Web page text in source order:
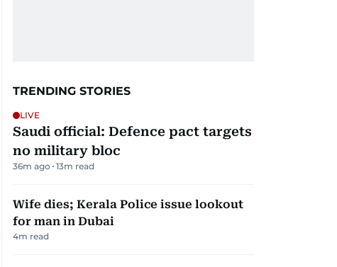
TRENDING STORIES
LIVE
Saudi official: Defence pact targets
no military bloc
36m ago 13m read
Wife dies; Kerala Police issue lookout
for man in Dubai
4m read